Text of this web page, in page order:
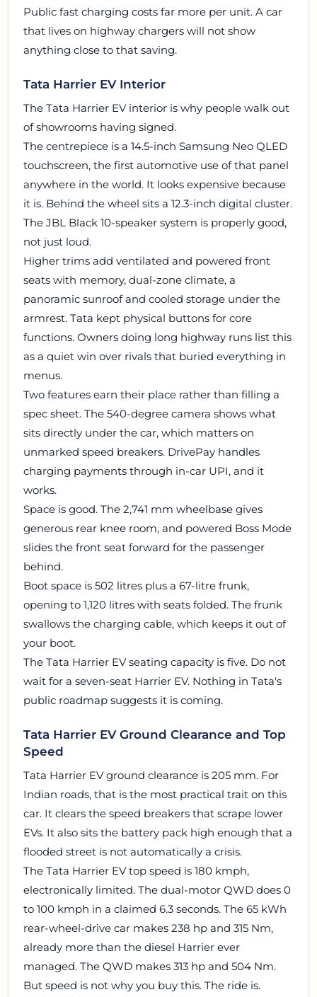
Public fast charging costs far more per unit. A car
that lives on highway chargers will not show
anything close to that saving.
Tata Harrier EV Interior
The Tata Harrier EV interior is why people walk out
of showrooms having signed.
The centrepiece is a 14.5-inch Samsung Neo QLED
touchscreen, the first automotive use of that panel
anywhere in the world. It looks expensive because
it is. Behind the wheel sits a 12.3-inch digital cluster.
The JBL Black 10-speaker system is properly good,
not just loud.
Higher trims add ventilated and powered front
seats with memory, dual-zone climate, a
panoramic sunroof and cooled storage under the
armrest. Tata kept physical buttons for core
functions. Owners doing long highway runs list this
as a quiet win over rivals that buried everything in
menus.
Two features earn their place rather than filling a
spec sheet. The 540-degree camera shows what
sits directly under the car, which matters on
unmarked speed breakers. DrivePay handles
charging payments through in-car UPI, and it
works.
Space is good. The 2,741 mm wheelbase gives
generous rear knee room, and powered Boss Mode
slides the front seat forward for the passenger
behind.
Boot space is 502 litres plus a 67-litre frunk,
opening to 1,120 litres with seats folded. The frunk
swallows the charging cable, which keeps it out of
your boot.
The Tata Harrier EV seating capacity is five. Do not
wait for a seven-seat Harrier EV. Nothing in Tata's
public roadmap suggests it is coming.
Tata Harrier EV Ground Clearance and Top
Speed
Tata Harrier EV ground clearance is 205 mm. For
Indian roads, that is the most practical trait on this
car. It clears the speed breakers that scrape lower
EVs. It also sits the battery pack high enough that a
flooded street is not automatically a crisis.
The Tata Harrier EV top speed is 180 kmph,
electronically limited. The dual-motor QWD does 0
to 100 kmph in a claimed 6.3 seconds. The 65 kWh
rear-wheel-drive car makes 238 hp and 315 Nm,
already more than the diesel Harrier ever
managed. The QWD makes 313 hp and 504 Nm.
But speed is not why you buy this. The ride is.